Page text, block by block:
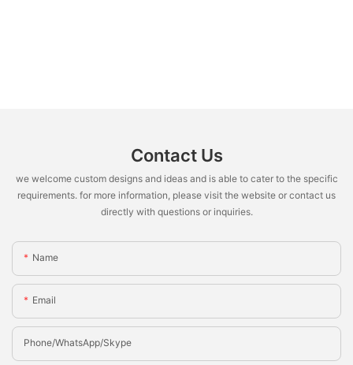
Contact Us
we welcome custom designs and ideas and is able to cater to the specific
requirements. for more information, please visit the website or contact us
directly with questions or inquiries.
Name
Email
Phone/whatsApp/Skype